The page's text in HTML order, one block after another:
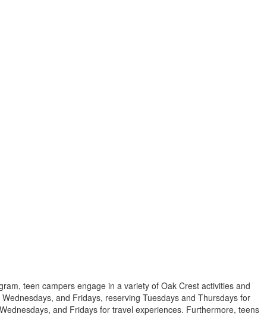
teen campers engage in a variety of Oak Crest activities and
and Fridays, reserving Tuesdays and Thursdays for
and Fridays for travel experiences. Furthermore, teens